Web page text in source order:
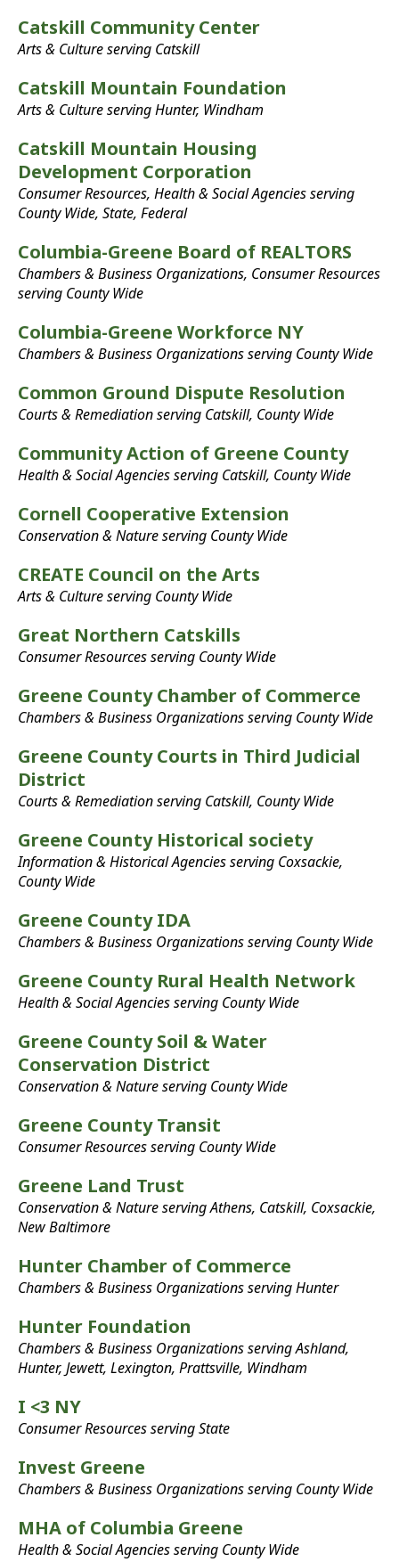
Catskill Community Center
Arts & Culture serving Catskill
Catskill Mountain Foundation
Arts & Culture serving Hunter, Windham
Catskill Mountain Housing
Development Corporation
Consumer Resources, Health & Social Agencies serving
County Wide, State, Federal
Columbia-Greene Board of REALTORS
Chambers & Business Organizations, Consumer Resources
serving County Wide
Columbia-Greene Workforce NY
Chambers & Business Organizations serving County Wide
Common Ground Dispute Resolution
Courts & Remediation serving Catskill, County Wide
Community Action of Greene County
Health & Social Agencies serving Catskill, County Wide
Cornell Cooperative Extension
Conservation & Nature serving County Wide
CREATE Council on the Arts
Arts & Culture serving County Wide
Great Northern Catskills
Consumer Resources serving County Wide
Greene County Chamber of Commerce
Chambers & Business Organizations serving County Wide
Greene County Courts in Third Judicial
District
Courts & Remediation serving Catskill, County Wide
Greene County Historical society
Information & Historical Agencies serving Coxsackie,
County Wide
Greene County IDA
Chambers & Business Organizations serving County Wide
Greene County Rural Health Network
Health & Social Agencies serving County Wide
Greene County Soil & Water
Conservation District
Conservation & Nature serving County Wide
Greene County Transit
Consumer Resources serving County Wide
Greene Land Trust
Conservation & Nature serving Athens, Catskill, Coxsackie,
New Baltimore
Hunter Chamber of Commerce
Chambers & Business Organizations serving Hunter
Hunter Foundation
Chambers & Business Organizations serving Ashland,
Hunter, Jewett, Lexington, Prattsville, Windham
I <3 NY
Consumer Resources serving State
Invest Greene
Chambers & Business Organizations serving County Wide
MHA of Columbia Greene
Health & Social Agencies serving County Wide